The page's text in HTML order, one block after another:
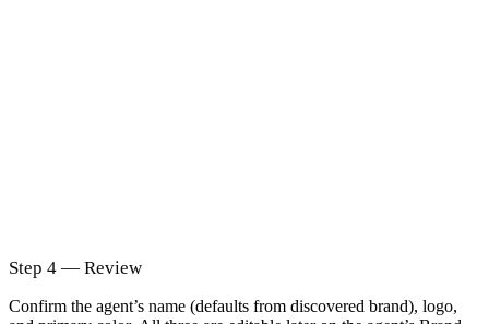
Step 4 — Review
Confirm the agent’s name (defaults from discovered brand), logo,